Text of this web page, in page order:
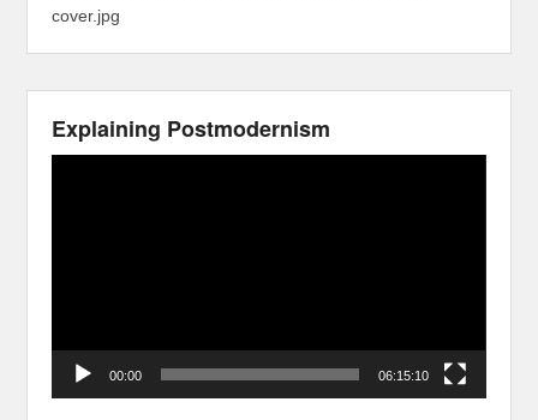
cover.jpg
Explaining Postmodernism
00:00 06:15:10